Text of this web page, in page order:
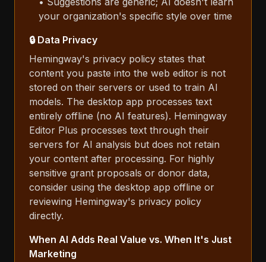
your organization's specific style over time
🔒 Data Privacy
Hemingway's privacy policy states that
content you paste into the web editor is not
stored on their servers or used to train AI
models. The desktop app processes text
entirely offline (no AI features). Hemingway
Editor Plus processes text through their
servers for AI analysis but does not retain
your content after processing. For highly
sensitive grant proposals or donor data,
consider using the desktop app offline or
reviewing Hemingway's privacy policy
directly.
When AI Adds Real Value vs. When It's Just
Marketing